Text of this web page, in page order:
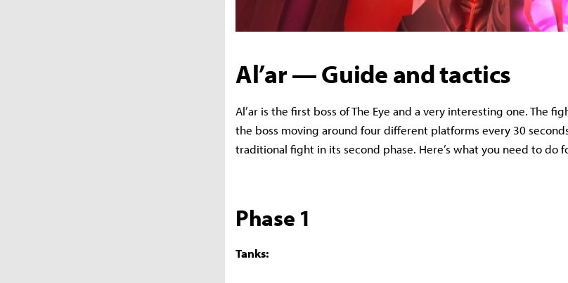
Al’ar — Guide and tactics
Al’ar is the first boss of The Eye and a very interesting one. The
the boss moving around four different platforms every 30
traditional fight in its second phase. Here’s what you need to do
Phase 1
Tanks: